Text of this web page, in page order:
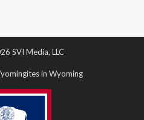
SVI Media, LLC
in Wyoming